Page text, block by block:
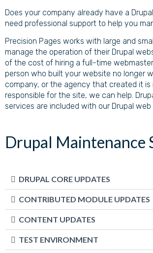
Does your company already have a
need professional support to help you
Precision Pages works with large and
manage the operation of their Drupal
of the cost of hiring a full-time
person who built your website no longer
company, or the agency that created it is
responsible for the site, we can help.
services are included with our Drupal
Drupal Maintenance
DRUPAL CORE UPDATES
CONTRIBUTED MODULE UPDATES
CONTENT UPDATES
TEST ENVIRONMENT